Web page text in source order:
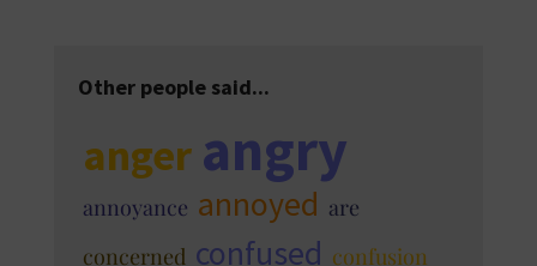
Other people said...
anger angry
annoyance annoyed are
concerned confused confusion